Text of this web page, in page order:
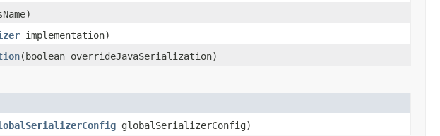
implementation)
(boolean overrideJavaSerialization)
globalSerializerConfig)